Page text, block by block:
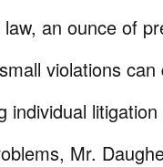
an ounce of
violations
individual
Mr.